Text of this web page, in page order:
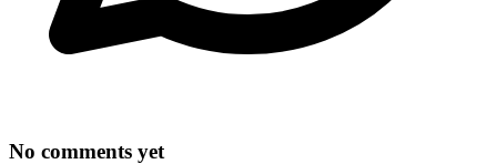
No comments yet